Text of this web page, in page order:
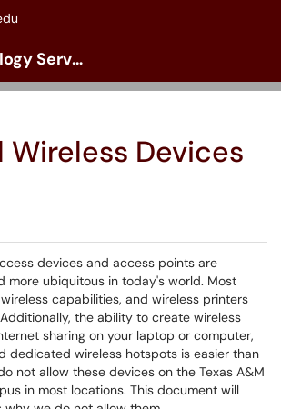
Menu
Technology Services Client Portal
Wireless Devices
devices and access points are
more ubiquitous in today's world. Most
capabilities, and wireless printers
the ability to create wireless
sharing on your laptop or computer,
dedicated wireless hotspots is easier than
not allow these devices on the Texas A&M
in most locations. This document will